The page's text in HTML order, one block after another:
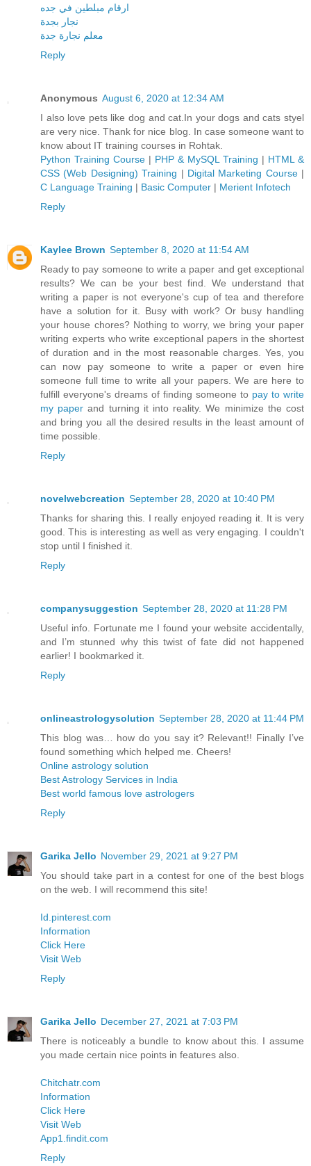
ارقام مبلطين في جده
نجار بجدة
معلم نجارة جدة
Reply
Anonymous August 6, 2020 at 12:34 AM
I also love pets like dog and cat.In your dogs and cats styel
are very nice. Thank for nice blog. In case someone want to
know about IT training courses in Rohtak.
Python Training Course | PHP & MySQL Training | HTML &
CSS (Web Designing) Training | Digital Marketing Course|
C Language Training | Basic Computer | Merient Infotech
Reply
Kaylee Brown September 8, 2020 at 11:54 AM
Ready to pay someone to write a paper and get exceptional
results? We can be your best find. We understand that
writing a paper is not everyone's cup of tea and therefore
have a solution for it. Busy with work? Or busy handling
your house chores? Nothing to worry, we bring your paper
writing experts who write exceptional papers in the shortest
of duration and in the most reasonable charges. Yes, you
can now pay someone to write a paper or even hire
someone full time to write all your papers. We are here to
fulfill everyone's dreams of finding someone to pay to write
my paper and turning it into reality. We minimize the cost
and bring you all the desired results in the least amount of
time possible.
Reply
novelwebcreation September 28, 2020 at 10:40 PM
Thanks for sharing this. I really enjoyed reading it. It is very
good. This is interesting as well as very engaging. I couldn't
stop until I finished it.
Reply
companysuggestion September 28, 2020 at 11:28 PM
Useful info. Fortunate me I found your website accidentally,
and I’m stunned why this twist of fate did not happened
earlier! I bookmarked it.
Reply
onlineastrologysolution September 28, 2020 at 11:44 PM
This blog was… how do you say it? Relevant!! Finally I’ve
found something which helped me. Cheers!
Online astrology solution
Best Astrology Services in India
Best world famous love astrologers
Reply
Garika Jello November 29, 2021 at 9:27 PM
You should take part in a contest for one of the best blogs
on the web. I will recommend this site!
Id.pinterest.com
Information
Click Here
Visit Web
Reply
Garika Jello December 27, 2021 at 7:03 PM
There is noticeably a bundle to know about this. I assume
you made certain nice points in features also.
Chitchatr.com
Information
Click Here
Visit Web
App1.findit.com
Reply